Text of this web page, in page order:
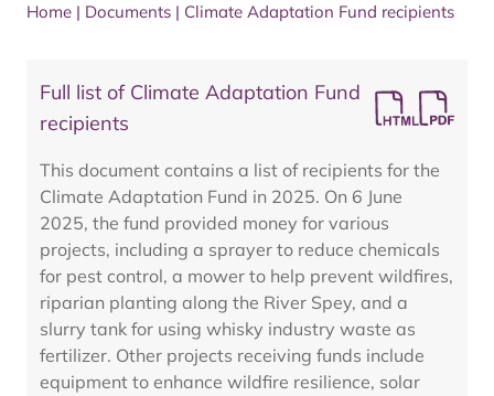
Home | Documents | Climate Adaptation Fund recipients
Full list of Climate Adaptation Fund
recipients
This document contains a list of recipients for the
Climate Adaptation Fund in 2025. On 6 June
2025, the fund provided money for various
projects, including a sprayer to reduce chemicals
for pest control, a mower to help prevent wildfires,
riparian planting along the River Spey, and a
slurry tank for using whisky industry waste as
fertilizer. Other projects receiving funds include
equipment to enhance wildfire resilience, solar